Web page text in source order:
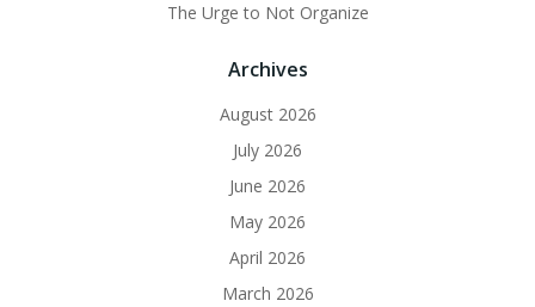
The Urge to Not Organize
Archives
August 2026
July 2026
June 2026
May 2026
April 2026
March 2026